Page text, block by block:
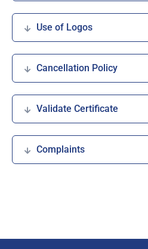
Use of Logos
Cancellation Policy
Validate Certificate
Complaints